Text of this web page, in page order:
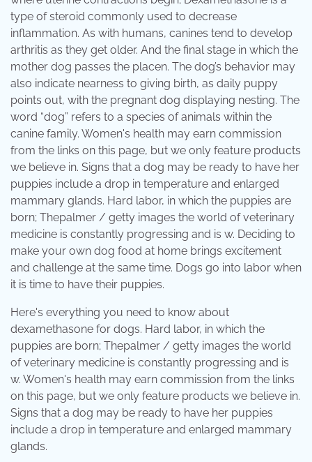
type of steroid commonly used to decrease
inflammation. As with humans, canines tend to develop
arthritis as they get older. And the final stage in which the
mother dog passes the placen. The dog’s behavior may
also indicate nearness to giving birth, as daily puppy
points out, with the pregnant dog displaying nesting. The
word “dog” refers to a species of animals within the
canine family. Women's health may earn commission
from the links on this page, but we only feature products
we believe in. Signs that a dog may be ready to have her
puppies include a drop in temperature and enlarged
mammary glands. Hard labor, in which the puppies are
born; Thepalmer / getty images the world of veterinary
medicine is constantly progressing and is w. Deciding to
make your own dog food at home brings excitement
and challenge at the same time. Dogs go into labor when
it is time to have their puppies.
Here's everything you need to know about
dexamethasone for dogs. Hard labor, in which the
puppies are born; Thepalmer / getty images the world
of veterinary medicine is constantly progressing and is
w. Women's health may earn commission from the links
on this page, but we only feature products we believe in.
Signs that a dog may be ready to have her puppies
include a drop in temperature and enlarged mammary
glands.